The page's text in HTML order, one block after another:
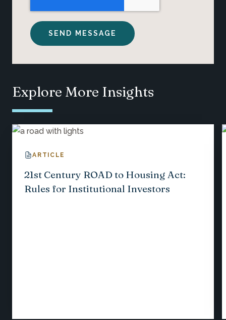
Explore More Insights
ARTICLE
21st Century ROAD to Housing Act:
Rules for Institutional Investors